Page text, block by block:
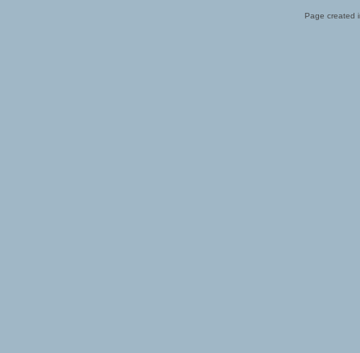
Page created